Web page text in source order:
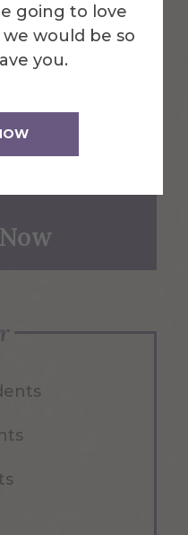
going to love
we would be so
you.
Info